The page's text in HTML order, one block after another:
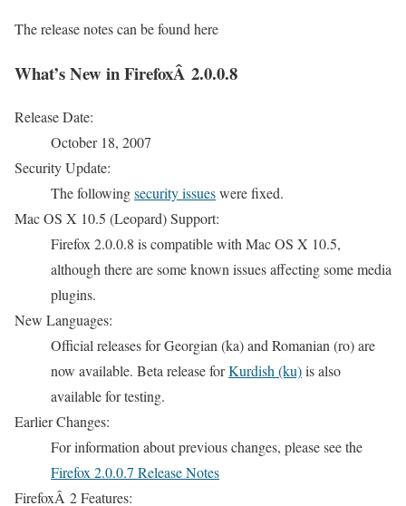
The release notes can be found here
What’s New in FirefoxÂ 2.0.0.8
Release Date:
October 18, 2007
Security Update:
The followingsecurity issueswere fixed.
Mac OS X 10.5 (Leopard) Support:
Firefox 2.0.0.8 is compatible with Mac OS X 10.5,
although there are some known issues affecting some media
plugins.
New Languages:
Official releases for Georgian (ka) and Romanian (ro) are
now available. Beta release forKurdish (ku)is also
available for testing.
Earlier Changes:
For information about previous changes, please see the
Firefox 2.0.0.7 Release Notes
FirefoxÂ 2 Features: